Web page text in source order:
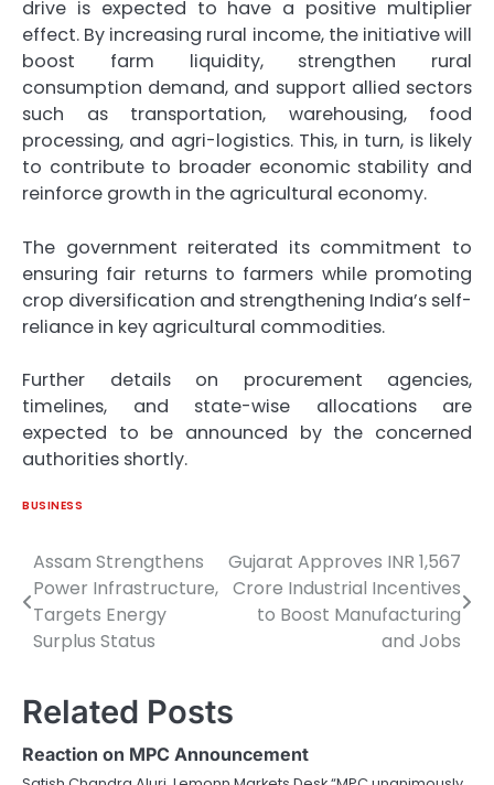
drive is expected to have a positive multiplier
effect. By increasing rural income, the initiative will
boost farm liquidity, strengthen rural
consumption demand, and support allied sectors
such as transportation, warehousing, food
processing, and agri-logistics. This, in turn, is likely
to contribute to broader economic stability and
reinforce growth in the agricultural economy.
The government reiterated its commitment to
ensuring fair returns to farmers while promoting
crop diversification and strengthening India’s self-
reliance in key agricultural commodities.
Further details on procurement agencies,
timelines, and state-wise allocations are
expected to be announced by the concerned
authorities shortly.
BUSINESS
Post
navigation
Assam Strengthens
Power Infrastructure,
Targets Energy
Surplus Status
Gujarat Approves INR 1,567
Crore Industrial Incentives
to Boost Manufacturing
and Jobs
Related Posts
Reaction on MPC Announcement